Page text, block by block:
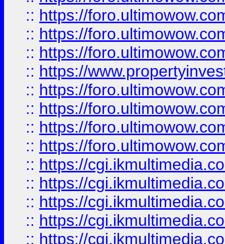
:: https://
:: https://
:: https://
:: https://
:: https://
:: https://
:: https://
:: https://
:: https://
:: https://
:: https://
:: https://
:: https://